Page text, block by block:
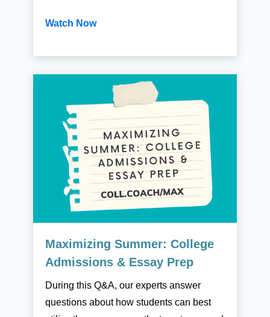
Watch Now
Maximizing Summer: College
Admissions & Essay Prep
During this Q&A, our experts answer
questions about how students can best